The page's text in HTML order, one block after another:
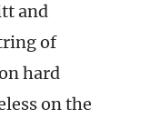
and
of
hard
on the